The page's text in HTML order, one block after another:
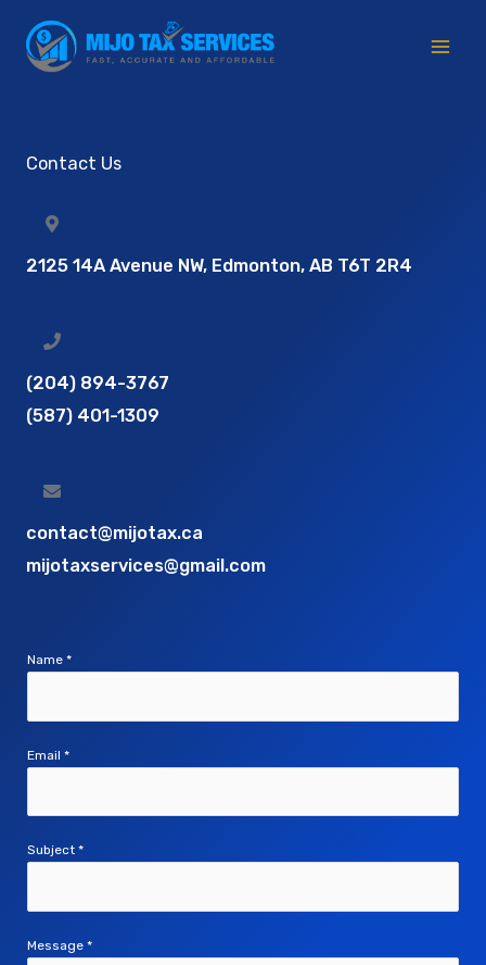
Contact Us
2125 14A Avenue NW, Edmonton, AB T6T 2R4
(204) 894-3767
(587) 401-1309
contact@mijotax.ca
mijotaxservices@gmail.com
Name *
Email *
Subject *
Message *